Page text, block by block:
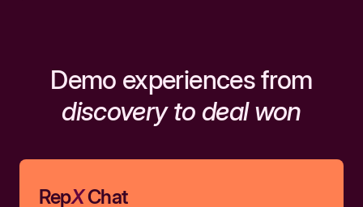
Demo experiences from
discovery to deal won
RepXChat